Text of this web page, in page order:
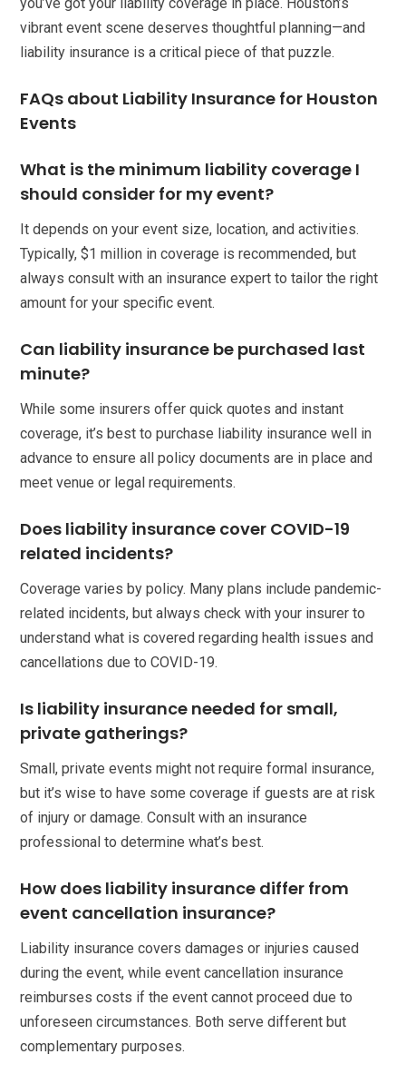
you’ve got your liability coverage in place. Houston’s
vibrant event scene deserves thoughtful planning—and
liability insurance is a critical piece of that puzzle.
FAQs about Liability Insurance for Houston
Events
What is the minimum liability coverage I
should consider for my event?
It depends on your event size, location, and activities.
Typically, $1 million in coverage is recommended, but
always consult with an insurance expert to tailor the right
amount for your specific event.
Can liability insurance be purchased last
minute?
While some insurers offer quick quotes and instant
coverage, it’s best to purchase liability insurance well in
advance to ensure all policy documents are in place and
meet venue or legal requirements.
Does liability insurance cover COVID-19
related incidents?
Coverage varies by policy. Many plans include pandemic-
related incidents, but always check with your insurer to
understand what is covered regarding health issues and
cancellations due to COVID-19.
Is liability insurance needed for small,
private gatherings?
Small, private events might not require formal insurance,
but it’s wise to have some coverage if guests are at risk
of injury or damage. Consult with an insurance
professional to determine what’s best.
How does liability insurance differ from
event cancellation insurance?
Liability insurance covers damages or injuries caused
during the event, while event cancellation insurance
reimburses costs if the event cannot proceed due to
unforeseen circumstances. Both serve different but
complementary purposes.